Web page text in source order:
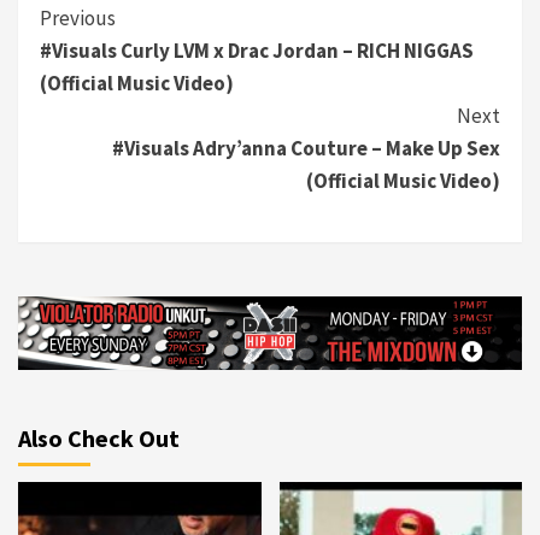
Continue
Reading
Previous
#Visuals Curly LVM x Drac Jordan – RICH NIGGAS
(Official Music Video)
Next
#Visuals Adry’anna Couture – Make Up Sex
(Official Music Video)
Also Check Out